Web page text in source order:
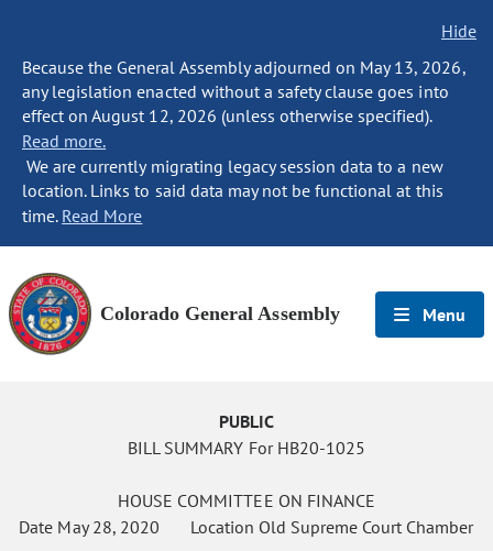
Hide
Because the General Assembly adjourned on May 13, 2026,
any legislation enacted without a safety clause goes into
effect on August 12, 2026 (unless otherwise specified).
Read more.
We are currently migrating legacy session data to a new
location. Links to said data may not be functional at this
time. Read More
Colorado General Assembly Menu
PUBLIC
BILL SUMMARY For HB20-1025
HOUSE COMMITTEE ON FINANCE
Date May 28, 2020 Location Old Supreme Court Chamber